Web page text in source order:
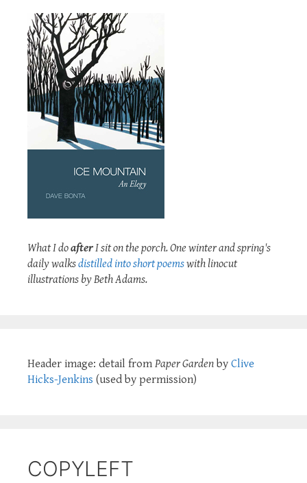
What I doafterI sit on the porch. One winter and spring's
daily walksdistilled into short poemswith linocut
illustrations by Beth Adams.
Header image: detail from Paper Garden by Clive
Hicks-Jenkins (used by permission)
COPYLEFT